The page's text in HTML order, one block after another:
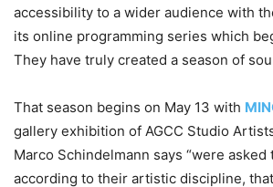
accessibility to a wider audience with
its online programming series which
They have truly created a season of
That season begins on May 13 with
gallery exhibition of AGCC Studio Artists
Marco Schindelmann says “were
according to their artistic discipline,